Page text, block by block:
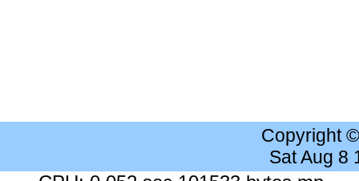
Copyright
Sat Aug 8